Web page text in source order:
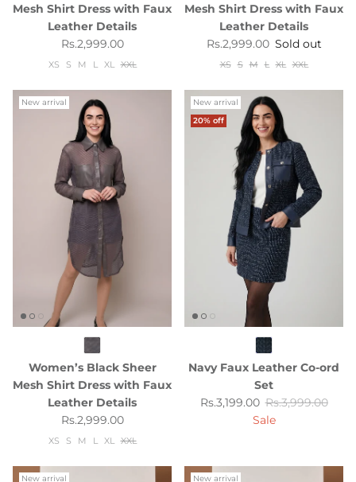
Mesh Shirt Dress with Faux
Leather Details
Regular price
Rs.2,999.00
XS S M L XL XXL
Mesh Shirt Dress with Faux
Leather Details
Regular price
Rs.2,999.00 Sold out
XS S M L XL XXL
New arrival
Women’s Black Sheer
Mesh Shirt Dress with Faux
Leather Details
Regular price
Rs.2,999.00
XS S M L XL XXL
New arrival
20% off
Navy Faux Leather Co-ord
Set
Sale price
Rs.3,199.00 Regular price
Rs.3,999.00
Sale
New arrival New arrival